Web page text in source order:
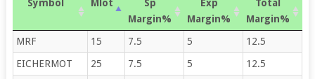
Symbol Mlot
Sp
Margin%
Exp
Margin%
Total
Margin%
MRF
15 7.5 5
12.5
EICHERMOT
25 7.5 5
12.5